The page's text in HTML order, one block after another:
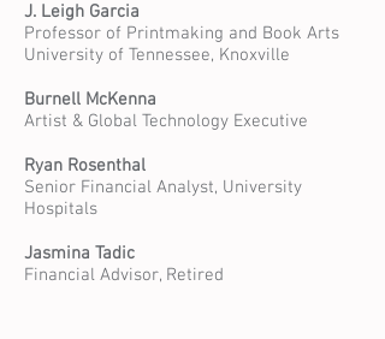
J. Leigh Garcia
Professor of Printmaking and Book Arts
University of Tennessee, Knoxville
Burnell McKenna
Artist & Global Technology Executive
Ryan Rosenthal
Senior Financial Analyst, University
Hospitals
Jasmina Tadic
Financial Advisor, Retired